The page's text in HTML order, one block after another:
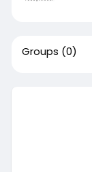
Groups (0)